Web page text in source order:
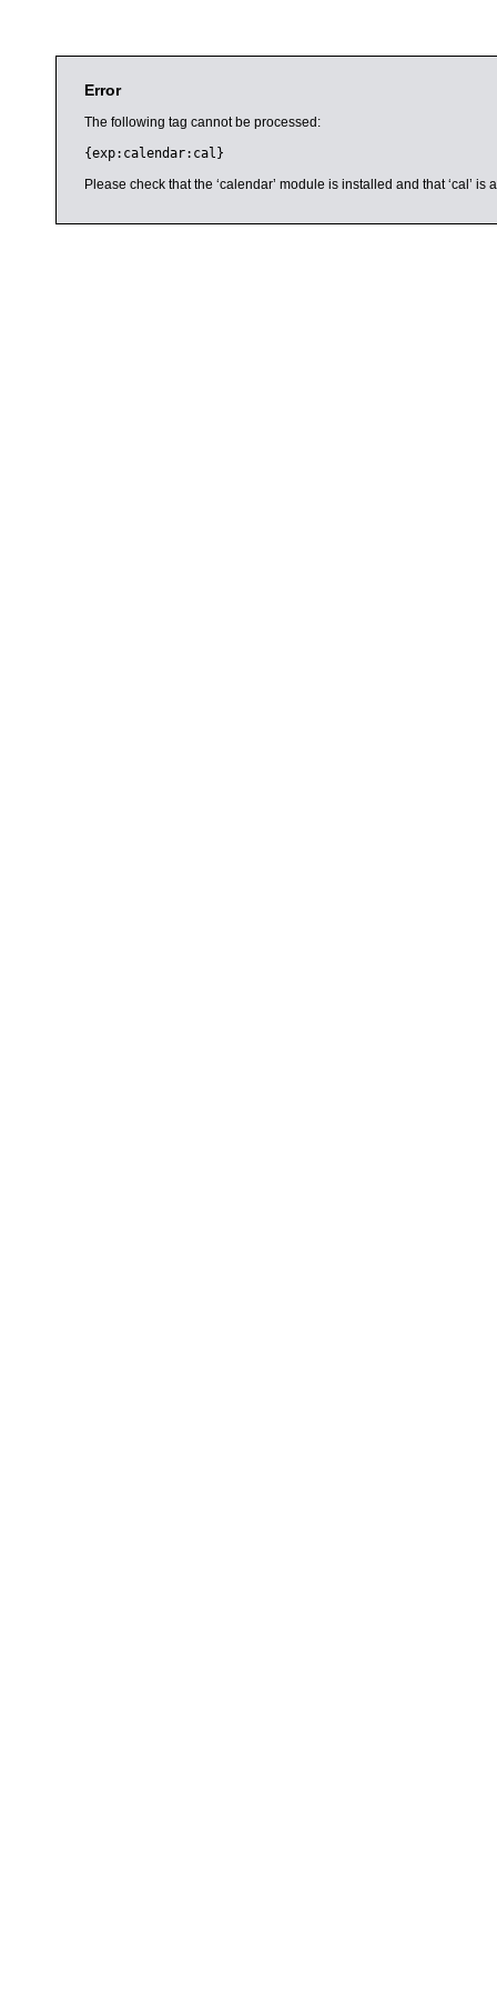
Error
The following tag cannot be processed:
{exp:calendar:cal}
Please check that the ‘calendar’ module is installed and that ‘cal’